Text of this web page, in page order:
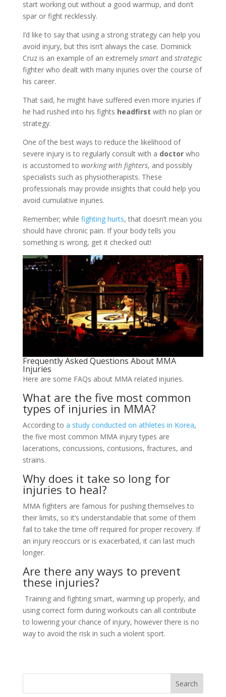
start working out without a good warmup, and don’t
spar or fight recklessly.
I’d like to say that using a strong strategy can help you
avoid injury, but this isn’t always the case. Dominick
Cruz is an example of an extremely smartand strategic
fighter who dealt with many injuries over the course of
his career.
That said, he might have suffered even more injuries if
he had rushed into his fights headfirst with no plan or
strategy.
One of the best ways to reduce the likelihood of
severe injury is to regularly consult with a doctor who
is accustomed to working with fighters, and possibly
specialists such as physiotherapists. These
professionals may provide insights that could help you
avoid cumulative injuries.
Remember; while fighting hurts, that doesn’t mean you
should have chronic pain. If your body tells you
something is wrong, get it checked out!
Frequently Asked Questions About MMA
Injuries
Here are some FAQs about MMA related injuries.
What are the five most common
types of injuries in MMA?
According to a study conducted on athletes in Korea,
the five most common MMA injury types are
lacerations, concussions, contusions, fractures, and
strains.
Why does it take so long for
injuries to heal?
MMA fighters are famous for pushing themselves to
their limits, so it’s understandable that some of them
fail to take the time off required for proper recovery. If
an injury reoccurs or is exacerbated, it can last much
longer.
Are there any ways to prevent
these injuries?
Training and fighting smart, warming up properly, and
using correct form during workouts can all contribute
to lowering your chance of injury, however there is no
way to avoid the risk in such a violent sport.
Search